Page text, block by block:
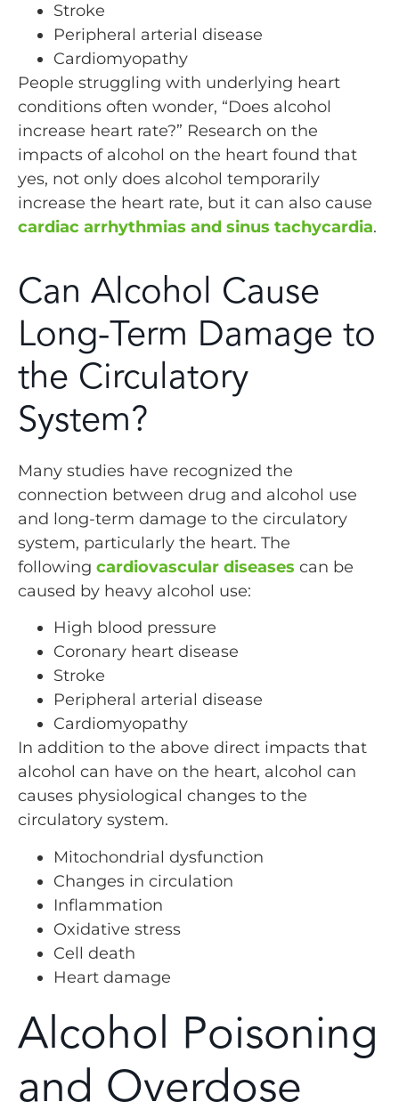
Stroke
Peripheral arterial disease
Cardiomyopathy
People struggling with underlying heart
conditions often wonder, “Does alcohol
increase heart rate?” Research on the
impacts of alcohol on the heart found that
yes, not only does alcohol temporarily
increase the heart rate, but it can also cause
cardiac arrhythmias and sinus tachycardia.
Can Alcohol Cause
Long-Term Damage to
the Circulatory
System?
Many studies have recognized the
connection between drug and alcohol use
and long-term damage to the circulatory
system, particularly the heart. The
following cardiovascular diseases can be
caused by heavy alcohol use:
High blood pressure
Coronary heart disease
Stroke
Peripheral arterial disease
Cardiomyopathy
In addition to the above direct impacts that
alcohol can have on the heart, alcohol can
causes physiological changes to the
circulatory system.
Mitochondrial dysfunction
Changes in circulation
Inflammation
Oxidative stress
Cell death
Heart damage
Alcohol Poisoning
and Overdose